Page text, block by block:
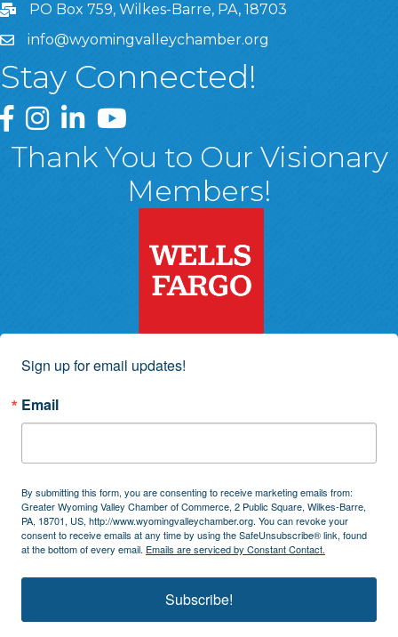
PO Box 759, Wilkes-Barre, PA, 18703
info@wyomingvalleychamber.org
Stay Connected!
Greater Wyoming Valley Chamber Facebook Page
Greater Wyoming Valley Chamber Instagram Page
Greater Wyoming Valley Chamber Linked In
Greater Wyoming Valley Chamber
Thank You to Our Visionary
Members!
Sign up for email updates!
Email
By submitting this form, you are consenting to receive marketing emails from:
Greater Wyoming Valley Chamber of Commerce, 2 Public Square, Wilkes-Barre,
PA, 18701, US, http://www.wyomingvalleychamber.org. You can revoke your
consent to receive emails at any time by using the SafeUnsubscribe® link, found
at the bottom of every email. Emails are serviced by Constant Contact.
Subscribe!